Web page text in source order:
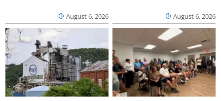
August 6, 2026 August 6, 2026